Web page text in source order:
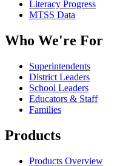
Literacy Progress
MTSS Data
Who We're For
Superintendents
District Leaders
School Leaders
Educators & Staff
Families
Products
Products Overview